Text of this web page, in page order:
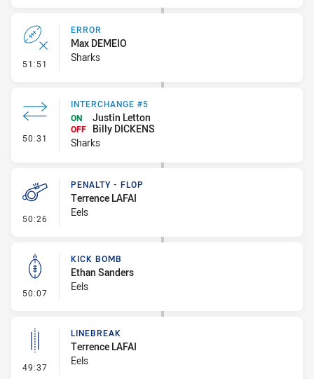
51:51 - Error
ERROR
Max DEMEIO
Sharks
50:31 - Interchange #5
INTERCHANGE #5
ON
Justin Letton
OFF
Billy DICKENS
Sharks
50:26 - Penalty - Flop
PENALTY - FLOP
Terrence LAFAI
Eels
50:07 - Kick Bomb
KICK BOMB
Ethan Sanders
Eels
49:37 - Linebreak
LINEBREAK
Terrence LAFAI
Eels